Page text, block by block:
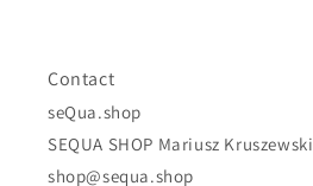
Contact
seQua.shop
SEQUA SHOP Mariusz Kruszewski
shop@sequa.shop